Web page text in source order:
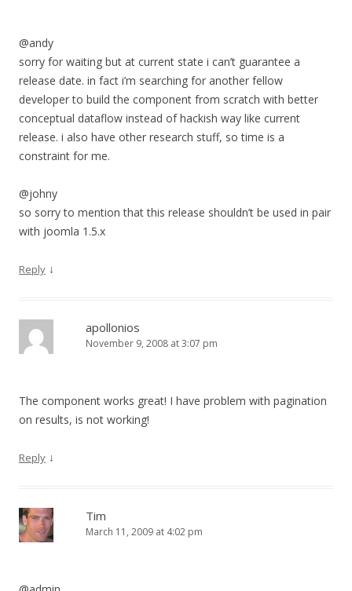
@andy
sorry for waiting but at current state i can’t guarantee a
release date. in fact i’m searching for another fellow
developer to build the component from scratch with better
conceptual dataflow instead of hackish way like current
release. i also have other research stuff, so time is a
constraint for me.
@johny
so sorry to mention that this release shouldn’t be used in pair
with joomla 1.5.x
Reply ↓
apollonios
November 9, 2008 at 3:07 pm
The component works great! I have problem with pagination
on results, is not working!
Reply ↓
Tim
March 11, 2009 at 4:02 pm